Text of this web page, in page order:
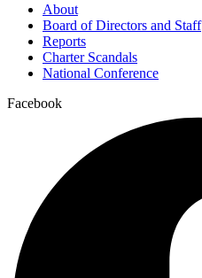
About
Board of Directors and Staff
Reports
Charter Scandals
National Conference
Facebook